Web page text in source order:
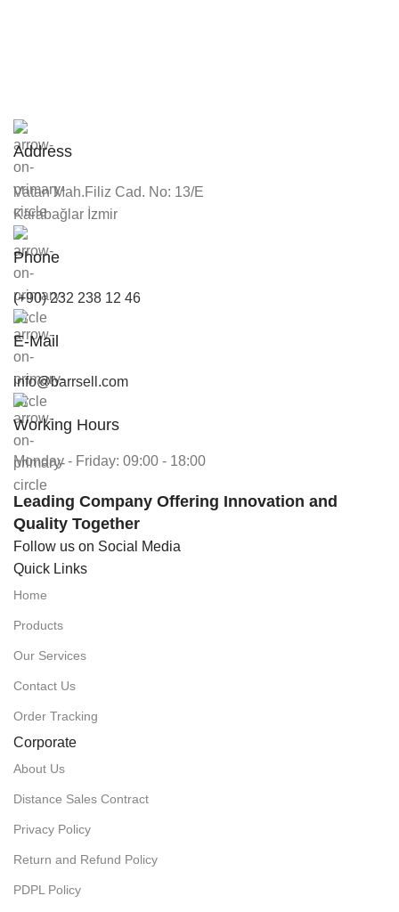
Address
Vatan Mah.Filiz Cad. No: 13/E
Karabağlar İzmir
Phone
(+90) 232 238 12 46
E-Mail
info@barrsell.com
Working Hours
Monday - Friday: 09:00 - 18:00
Leading Company Offering Innovation and
Quality Together
Follow us on Social Media
Quick Links
Home
Products
Our Services
Contact Us
Order Tracking
Corporate
About Us
Distance Sales Contract
Privacy Policy
Return and Refund Policy
PDPL Policy